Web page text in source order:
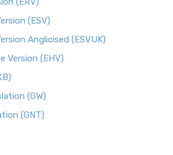
(ESV)
Anglicised (ESVUK)
Version (EHV)
(GW)
(GNT)